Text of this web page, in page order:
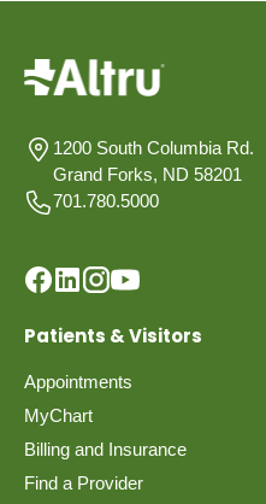
1200 South Columbia Rd.
Grand Forks, ND 58201
701.780.5000
Patients & Visitors
Appointments
MyChart
Billing and Insurance
Find a Provider